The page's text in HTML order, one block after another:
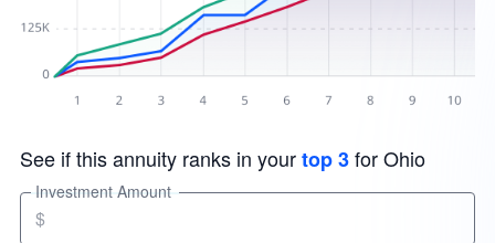
See if this annuity ranks in yourtop 3for Ohio
Investment Amount
$